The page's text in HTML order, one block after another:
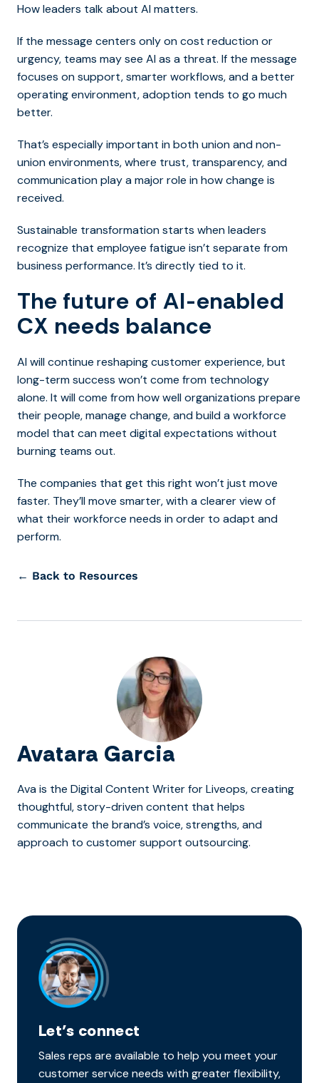
How leaders talk about AI matters.
If the message centers only on cost reduction or
urgency, teams may see AI as a threat. If the message
focuses on support, smarter workflows, and a better
operating environment, adoption tends to go much
better.
That’s especially important in both union and non-
union environments, where trust, transparency, and
communication play a major role in how change is
received.
Sustainable transformation starts when leaders
recognize that employee fatigue isn’t separate from
business performance. It’s directly tied to it.
The future of AI-enabled
CX needs balance
AI will continue reshaping customer experience, but
long-term success won’t come from technology
alone. It will come from how well organizations prepare
their people, manage change, and build a workforce
model that can meet digital expectations without
burning teams out.
The companies that get this right won’t just move
faster. They’ll move smarter, with a clearer view of
what their workforce needs in order to adapt and
perform.
← Back to Resources
Avatara Garcia
Ava is the Digital Content Writer for Liveops, creating
thoughtful, story-driven content that helps
communicate the brand’s voice, strengths, and
approach to customer support outsourcing.
Let’s connect
Sales reps are available to help you meet your
customer service needs with greater flexibility,